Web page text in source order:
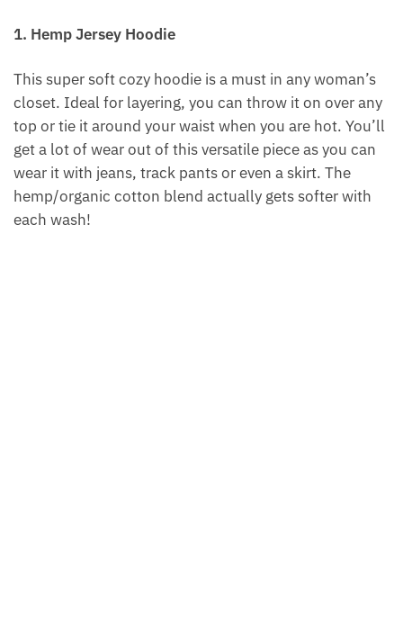
1. Hemp Jersey Hoodie
This super soft cozy hoodie is a must in any woman’s
closet. Ideal for layering, you can throw it on over any
top or tie it around your waist when you are hot. You’ll
get a lot of wear out of this versatile piece as you can
wear it with jeans, track pants or even a skirt. The
hemp/organic cotton blend actually gets softer with
each wash!